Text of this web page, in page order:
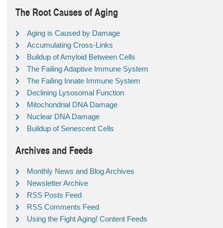
The Root Causes of Aging
Aging is Caused by Damage
Accumulating Cross-Links
Buildup of Amyloid Between Cells
The Failing Adaptive Immune System
The Failing Innate Immune System
Declining Lysosomal Function
Mitochondrial DNA Damage
Nuclear DNA Damage
Buildup of Senescent Cells
Archives and Feeds
Monthly News and Blog Archives
Newsletter Archive
RSS Posts Feed
RSS Comments Feed
Using the Fight Aging! Content Feeds